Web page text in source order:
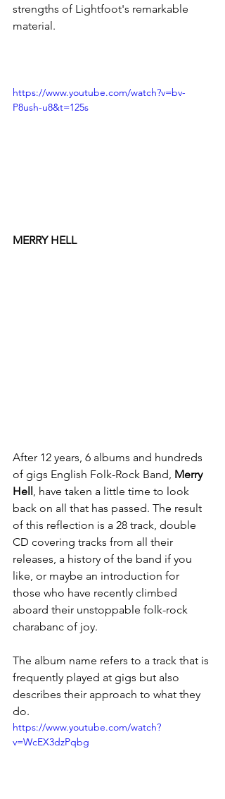
strengths of Lightfoot's remarkable
material.
https://www.youtube.com/watch?v=bv-
P8ush-u8&t=125s
MERRY HELL
After 12 years, 6 albums and hundreds
of gigs English Folk-Rock Band, Merry
Hell, have taken a little time to look
back on all that has passed. The result
of this reflection is a 28 track, double
CD covering tracks from all their
releases, a history of the band if you
like, or maybe an introduction for
those who have recently climbed
aboard their unstoppable folk-rock
charabanc of joy.
The album name refers to a track that is
frequently played at gigs but also
describes their approach to what they
do.
https://www.youtube.com/watch?
v=WcEX3dzPqbg